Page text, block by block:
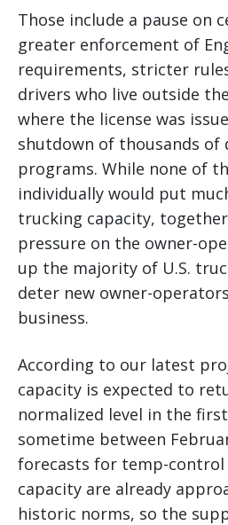
Those include a pause on
greater enforcement of
requirements, stricter
drivers who live outside
where the license was
shutdown of thousands of
programs. While none of
individually would put
trucking capacity,
pressure on the owner-
up the majority of U.S.
deter new owner-
business.
According to our latest
capacity is expected to
normalized level in the
sometime between
forecasts for temp-control
capacity are already
historic norms, so the